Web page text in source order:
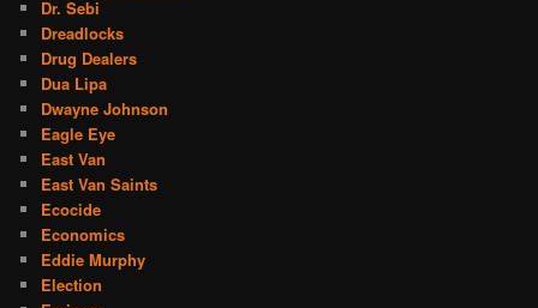
Dr. Sebi
Dreadlocks
Drug Dealers
Dua Lipa
Dwayne Johnson
Eagle Eye
East Van
East Van Saints
Ecocide
Economics
Eddie Murphy
Election